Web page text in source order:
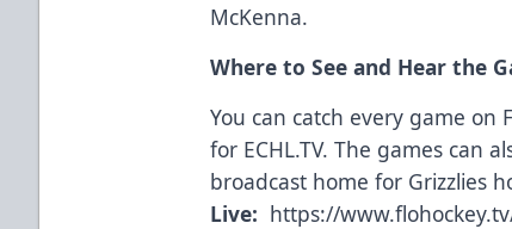
McKenna.
Where to See and Hear the
You can catch every game on
for ECHL.TV. The games can
broadcast home for Grizzlies
Live: https://